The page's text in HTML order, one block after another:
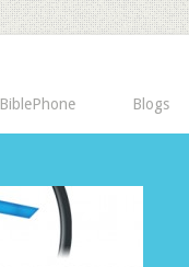
BiblePhone Blogs